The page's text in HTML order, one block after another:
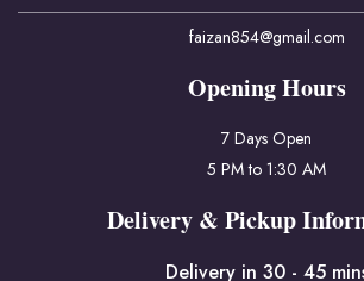
faizan854@gmail.com
Opening Hours
7 Days Open
5 PM to 1:30 AM
Delivery & Pickup
Delivery in 30 - 45